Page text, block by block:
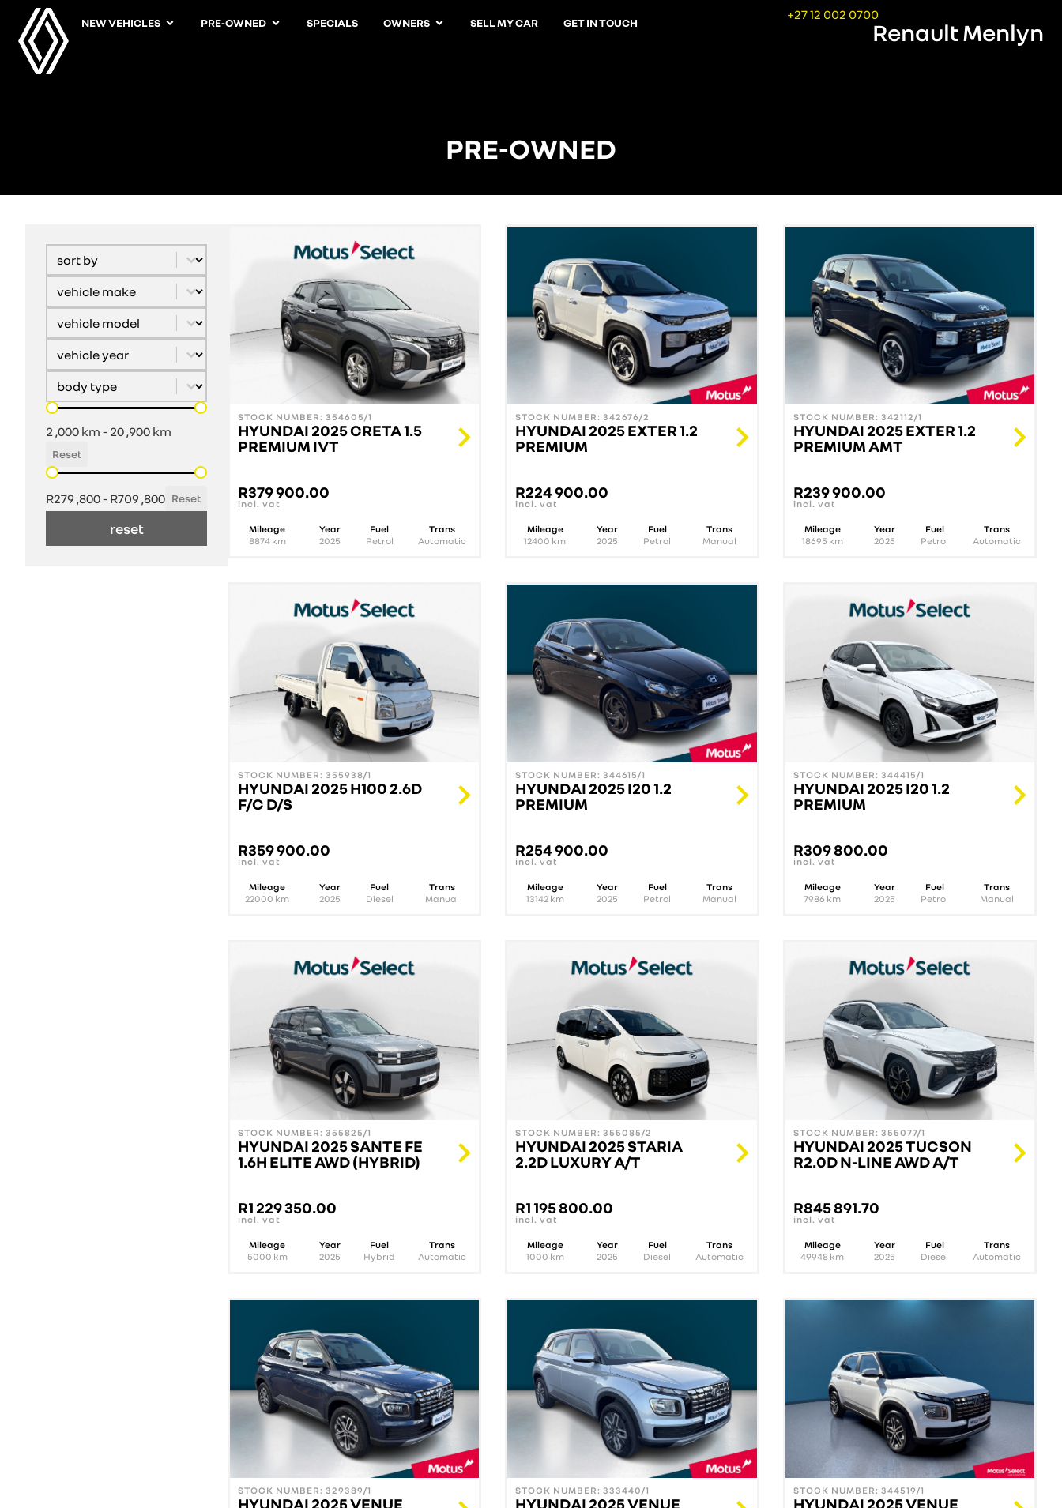
NEW VEHICLES PRE-OWNED SPECIALS OWNERS SELL MY CAR GET IN TOUCH
+27 12 002 0700
Renault Menlyn
PRE-OWNED
Sort By
Sort content
vehicle model
Select content
Vehicle Derivative
Select content
Vehicle Year
Select content
Vehicle Body Type
Select content
Mileage
2 ,000 km - 20 ,900 km
Reset
Price
R279 ,800 - R709 ,800 Reset
reset
STOCK NUMBER: 354605/1
HYUNDAI 2025 CRETA 1.5
PREMIUM IVT
R379 900.00
incl. vat
Mileage
8874km
Year
2025
Fuel
Petrol
Trans
Automatic
STOCK NUMBER: 342676/2
HYUNDAI 2025 EXTER 1.2
PREMIUM
R224 900.00
incl. vat
Mileage
12400 km
Year
2025
Fuel
Petrol
Trans
Manual
STOCK NUMBER: 342112/1
HYUNDAI 2025 EXTER 1.2
PREMIUM AMT
R239 900.00
incl. vat
Mileage
18695 km
Year
2025
Fuel
Petrol
Trans
Automatic
STOCK NUMBER: 355938/1
HYUNDAI 2025 H100 2.6D
F/C D/S
R359 900.00
incl. vat
Mileage
22000 km
Year
2025
Fuel
Diesel
Trans
Manual
STOCK NUMBER: 344615/1
HYUNDAI 2025 I20 1.2
PREMIUM
R254 900.00
incl. vat
Mileage
13142km
Year
2025
Fuel
Petrol
Trans
Manual
STOCK NUMBER: 344415/1
HYUNDAI 2025 I20 1.2
PREMIUM
R309 800.00
incl. vat
Mileage
7986 km
Year
2025
Fuel
Petrol
Trans
Manual
STOCK NUMBER: 355825/1
HYUNDAI 2025 SANTE FE
1.6H ELITE AWD (HYBRID)
R1 229 350.00
incl. vat
Mileage
5000 km
Year
2025
Fuel
Hybrid
Trans
Automatic
STOCK NUMBER: 355085/2
HYUNDAI 2025 STARIA
2.2D LUXURY A/T
R1 195 800.00
incl. vat
Mileage
1000 km
Year
2025
Fuel
Diesel
Trans
Automatic
STOCK NUMBER: 355077/1
HYUNDAI 2025 TUCSON
R2.0D N-LINE AWD A/T
R845 891.70
incl. vat
Mileage
49948 km
Year
2025
Fuel
Diesel
Trans
Automatic
STOCK NUMBER: 329389/1
HYUNDAI 2025 VENUE
STOCK NUMBER: 333440/1
HYUNDAI 2025 VENUE
STOCK NUMBER: 344519/1
HYUNDAI 2025 VENUE